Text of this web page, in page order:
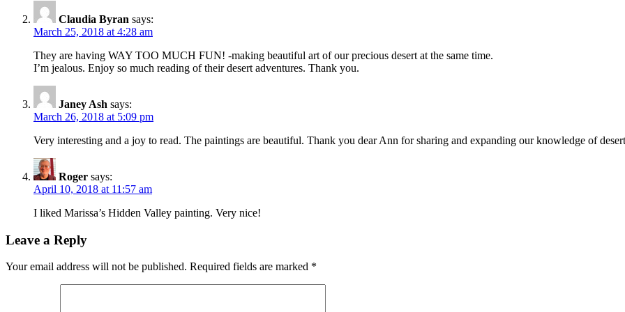
Claudia Byran says:
March 25, 2018 at 4:28 am
They are having WAY TOO MUCH FUN! -making beautiful art of our precious desert at the same time.
I’m jealous. Enjoy so much reading of their desert adventures. Thank you.
Janey Ash says:
March 26, 2018 at 5:09 pm
Very interesting and a joy to read. The paintings are beautiful. Thank you dear Ann for sharing and expanding our knowledge of
Roger says:
April 10, 2018 at 11:57 am
I liked Marissa’s Hidden Valley painting. Very nice!
Leave a Reply
Your email address will not be published. Required fields are marked *